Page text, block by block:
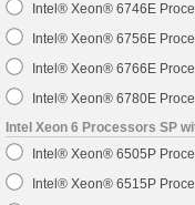
Intel® Xeon® 6746E
Intel® Xeon® 6756E
Intel® Xeon® 6766E
Intel® Xeon® 6780E
Intel Xeon 6 Processors SP
Intel® Xeon® 6505P
Intel® Xeon® 6515P